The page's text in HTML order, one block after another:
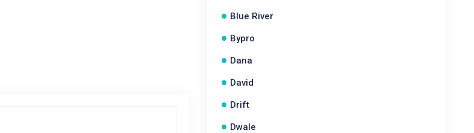
Blue River
Bypro
Dana
David
Drift
Dwale